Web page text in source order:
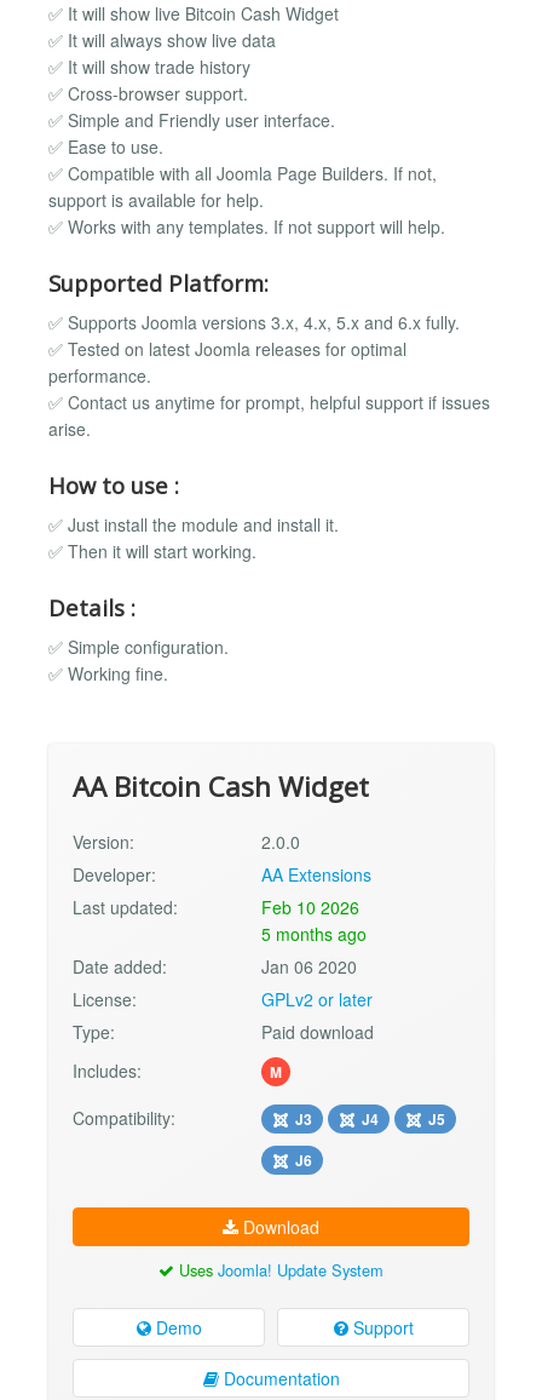
✅ It will show live Bitcoin Cash Widget
✅ It will always show live data
✅ It will show trade history
✅ Cross-browser support.
✅ Simple and Friendly user interface.
✅ Ease to use.
✅ Compatible with all Joomla Page Builders. If not,
support is available for help.
✅ Works with any templates. If not support will help.
Supported Platform:
✅ Supports Joomla versions 3.x, 4.x, 5.x and 6.x fully.
✅ Tested on latest Joomla releases for optimal
performance.
✅ Contact us anytime for prompt, helpful support if issues
arise.
How to use :
✅ Just install the module and install it.
✅ Then it will start working.
Details :
✅ Simple configuration.
✅ Working fine.
AA Bitcoin Cash Widget
Version:
2.0.0
Developer:
AA Extensions
Last updated:
Feb 10 2026
5 months ago
Date added:
Jan 06 2020
License:
GPLv2 or later
Type:
Paid download
Includes:
M
Compatibility: J3 J4
J5
J6
Download
Uses Joomla! Update System
Demo Support
Documentation